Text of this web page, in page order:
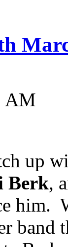
AM
up
Berk,
him.
band